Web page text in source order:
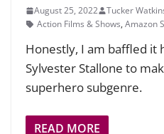
August 25, 2022
Tucker
Action Films & Shows, Amazon
Honestly, I am baffled it
Sylvester Stallone to
superhero subgenre.
READ MORE